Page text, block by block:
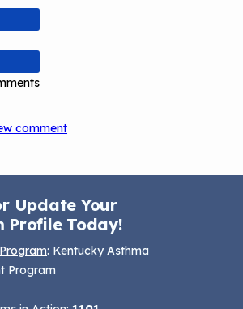
comment
Update Your
Profile Today!
: Kentucky Asthma
Program